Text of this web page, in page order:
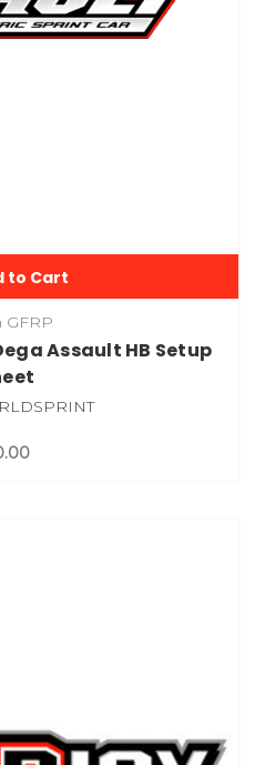
to Cart
GFRP
Assault HB Setup